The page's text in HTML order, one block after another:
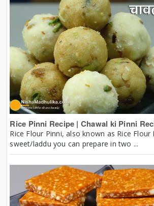
Rice Pinni Recipe | Chawal ki Pinni
Rice Flour Pinni, also known as Rice Flour
sweet/laddu you can prepare in two ...